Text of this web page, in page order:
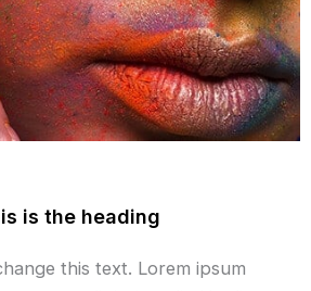
is the heading
this text. Lorem ipsum